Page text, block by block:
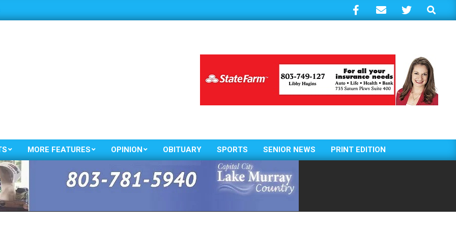
Search
Primary
Navigation
Menu
MORE FEATURES OPINION OBITUARY SPORTS SENIOR NEWS PRINT EDITION